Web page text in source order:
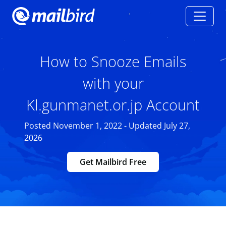
How to Snooze Emails
with your
Kl.gunmanet.or.jp Account
Posted November 1, 2022 - Updated July 27,
2026
Get Mailbird Free